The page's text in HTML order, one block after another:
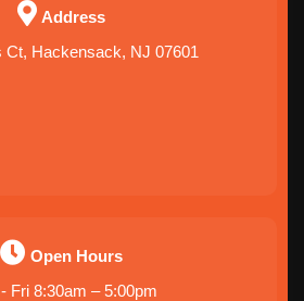
Address
Ct, Hackensack, NJ 07601
Open Hours
Fri 8:30am – 5:00pm